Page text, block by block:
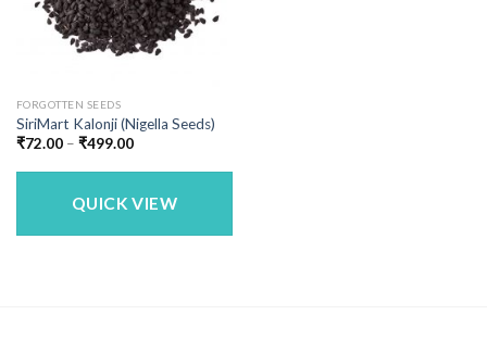
FORGOTTEN SEEDS
SiriMart Kalonji (Nigella Seeds)
₹72.00 – ₹499.00Price
₹72.00
₹499.00
QUICK VIEW